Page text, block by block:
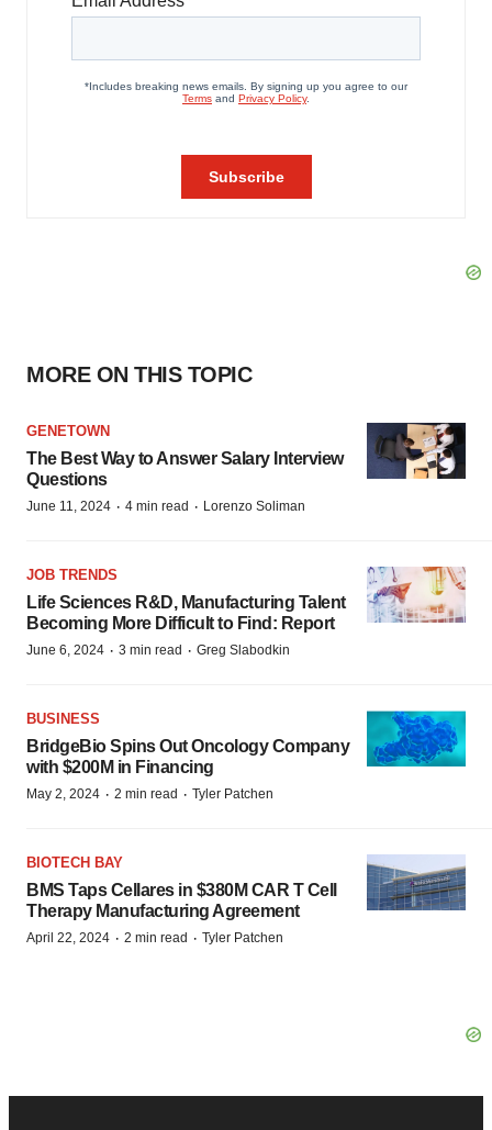
MORE ON THIS TOPIC
GENETOWN
The Best Way to Answer Salary Interview
Questions
June 11, 2024 · 4 min read · Lorenzo Soliman
JOB TRENDS
Life Sciences R&D, Manufacturing Talent
Becoming More Difficult to Find: Report
June 6, 2024 · 3 min read · Greg Slabodkin
BUSINESS
BridgeBio Spins Out Oncology Company
with $200M in Financing
May 2, 2024 · 2 min read · Tyler Patchen
BIOTECH BAY
BMS Taps Cellares in $380M CAR T Cell
Therapy Manufacturing Agreement
April 22, 2024 · 2 min read · Tyler Patchen